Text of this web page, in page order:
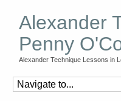
Alexander
Penny
Alexander Technique Lessons in